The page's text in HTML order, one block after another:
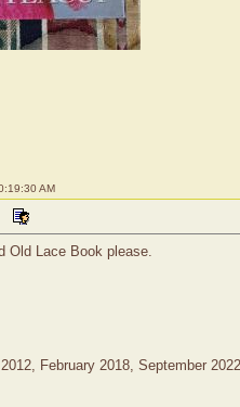
AM
Old Lace Book please.
February 2018, September 2022